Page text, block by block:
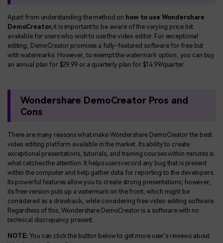
Apart from understanding the method on how to use Wondershare
DemoCreator,it is important to be aware of the varying price list
available for users who wish to use the video editor. For exceptional
editing, DemoCreator promises a fully-featured software for free but
with watermarks. However, to exempt the watermark option, you can buy
an annual plan for $29.99 or a quarterly plan for $14.99/quarter.
Wondershare DemoCreator Pros and
Cons
There are many reasons what make Wondershare DemoCreator the best
video editing platform available in the market. Its ability to create
exceptional presentations, tutorials, and training courses within minutes is
what catches the attention. It helps users record any bug that is present
within the computer and help gather data for reporting to the developers.
Its powerful features allow you to create strong presentations; however,
its free version puts up a watermark on the front, which might be
considered as a drawback, while considering free video editing software.
Regardless of this, Wondershare DemoCreator is a software with no
technical discrepancy present.
NOTE: You can click the button below to get more user's reviews about